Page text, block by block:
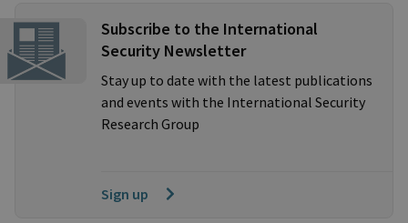
Subscribe to the International
Security Newsletter
Stay up to date with the latest publications
and events with the International Security
Research Group
Sign up